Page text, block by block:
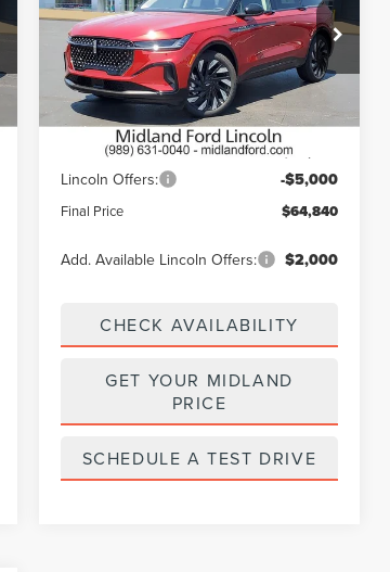
Price Drop
VIN:5LMPJ8KA7TJ021595Stock:26T527
Model:J8K
In Stock Ext. Int.
Less
$69,840
Lincoln Offers: -$5,000
Final Price $64,840
Add. Available Lincoln Offers: $2,000
CHECK AVAILABILITY
GET YOUR MIDLAND
PRICE
SCHEDULE A TEST DRIVE